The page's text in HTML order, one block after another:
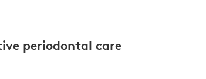
periodontal care